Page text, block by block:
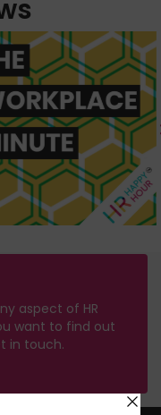
aspect of HR
want to find out
in touch.